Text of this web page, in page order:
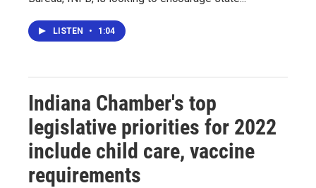
LISTEN • 1:04
Indiana Chamber's top
legislative priorities for 2022
include child care, vaccine
requirements